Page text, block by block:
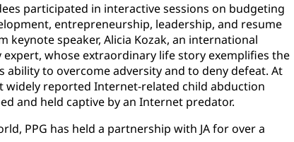
participated in interactive sessions on budgeting
entrepreneurship, leadership, and resume
keynote speaker, Alicia Kozak, an international
whose extraordinary life story exemplifies the
ability to overcome adversity and to deny defeat. At
widely reported Internet-related child abduction
and held captive by an Internet predator.
PPG has held a partnership with JA for over a